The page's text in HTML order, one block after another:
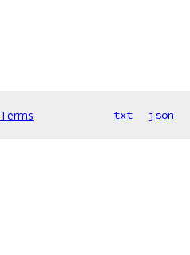
Terms txt json